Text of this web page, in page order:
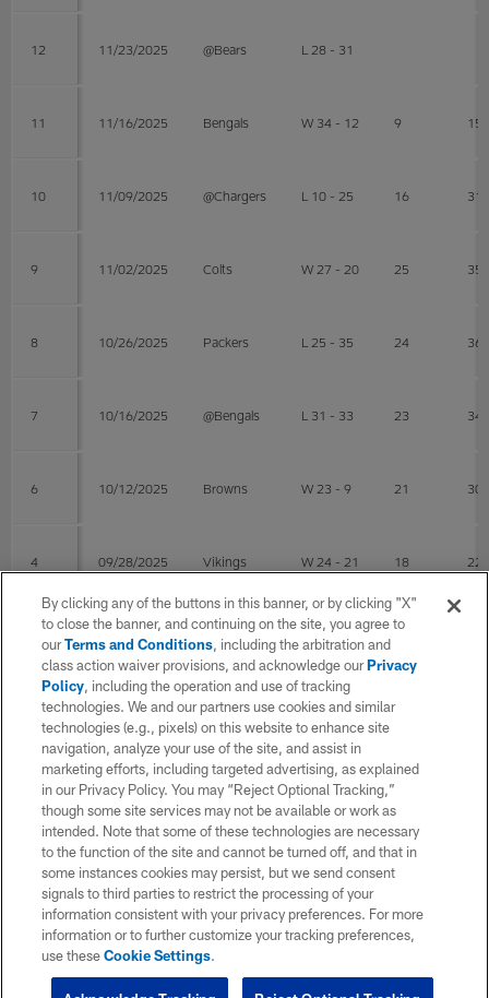
12 11/23/2025 @Bears L 28 - 31
11 11/16/2025 Bengals W 34 - 12 9 15
10 11/09/2025 @Chargers L 10 - 25 16 31
9 11/02/2025 Colts W 27 - 20 25 35
8 10/26/2025 Packers L 25 - 35 24 36
7 10/16/2025 @Bengals L 31 - 33 23 34
6 10/12/2025 Browns W 23 - 9 21 30
4 09/28/2025 Vikings W 24 - 21 18 22
09/21/2025 @Patriots W 21 - 14 16
09/14/2025 Seahawks L 17 - 31 18
09/07/2025 @Jets W 34 - 32
Post Season
WK Game Date OPP RESULT COMP
Texans
By clicking any of the buttons in this banner, or by clicking "X"
to close the banner, and continuing on the site, you agree to
ourTerms and Conditions, including the arbitration and
class action waiver provisions, and acknowledge ourPrivacy
Policy, including the operation and use of tracking
technologies. We and our partners use cookies and similar
technologies (e.g., pixels) on this website to enhance site
navigation, analyze your use of the site, and assist in
marketing efforts, including targeted advertising, as explained
in our Privacy Policy. You may “Reject Optional Tracking,”
though some site services may not be available or work as
intended. Note that some of these technologies are necessary
to the function of the site and cannot be turned off, and that in
some instances cookies may persist, but we send consent
signals to third parties to restrict the processing of your
information consistent with your privacy preferences. For more
information or to further customize your tracking preferences,
use theseCookie Settings.